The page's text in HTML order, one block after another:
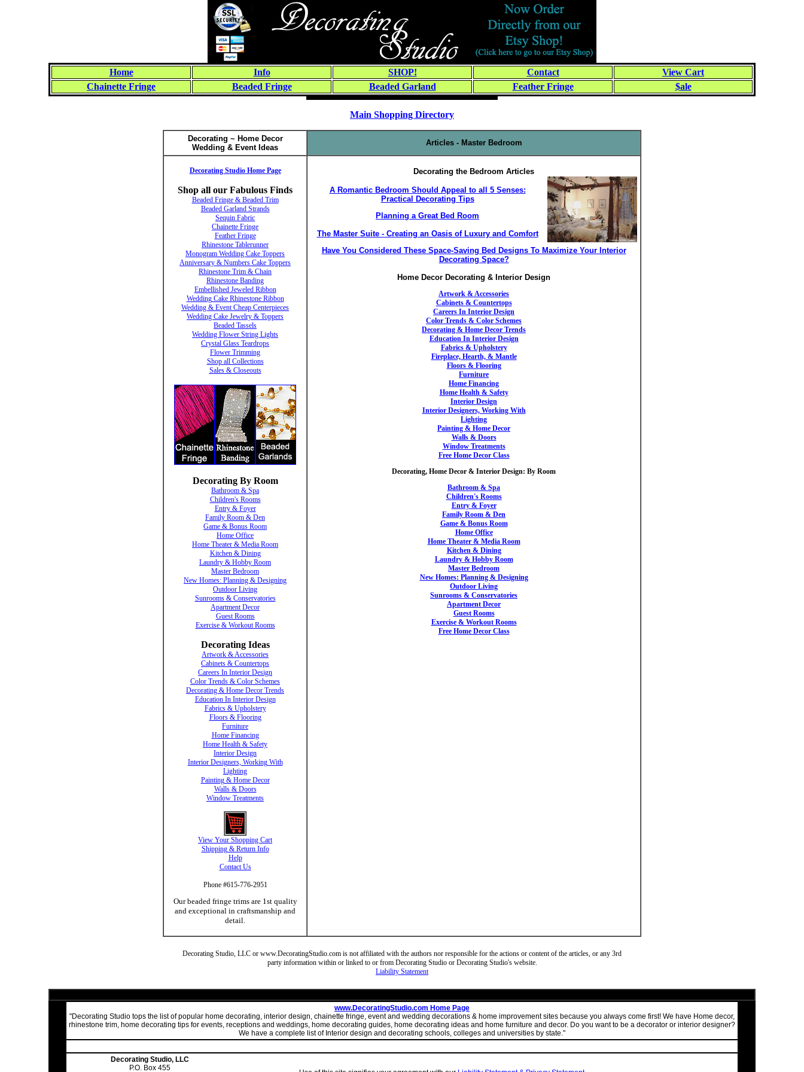
Home Info SHOP! Contact
View Cart
Chainette Fringe
Beaded Fringe Beaded Garland Feather Fringe $ale
Main Shopping Directory
Decorating ~ Home Decor
Wedding & Event Ideas
Articles - Master Bedroom
Decorating Studio Home Page
Shop all our Fabulous Finds
Beaded Fringe & Beaded Trim
Beaded Garland Strands
Sequin Fabric
Chainette Fringe
Feather Fringe
Rhinestone Tablerunner
Monogram Wedding Cake Toppers
Anniversary & Numbers Cake Toppers
Rhinestone Trim & Chain
Rhinestone Banding
Embellished Jeweled Ribbon
Wedding Cake Rhinestone Ribbon
Wedding & Event Cheap Centerpieces
Wedding Cake Jewelry & Toppers
Beaded Tassels
Wedding Flower String Lights
Crystal Glass Teardrops
Flower Trimming
Shop all Collections
Sales & Closeouts
Decorating By Room
Bathroom & Spa
Children's Rooms
Entry & Foyer
Family Room & Den
Game & Bonus Room
Home Office
Home Theater & Media Room
Kitchen & Dining
Laundry & Hobby Room
Master Bedroom
New Homes: Planning & Designing
Outdoor Living
Sunrooms & Conservatories
Apartment Decor
Guest Rooms
Exercise & Workout Rooms
Decorating Ideas
Artwork & Accessories
Cabinets & Countertops
Careers In Interior Design
Color Trends & Color Schemes
Decorating & Home Decor Trends
Education In Interior Design
Fabrics & Upholstery
Floors & Flooring
Furniture
Home Financing
Home Health & Safety
Interior Design
Interior Designers, Working With
Lighting
Painting & Home Decor
Walls & Doors
Window Treatments
View Your Shopping Cart
Shipping & Return Info
Help
Contact Us
Phone #615-776-2951
Our beaded fringe trims are 1st quality
and exceptional in craftsmanship and
detail.
Decorating the Bedroom Articles
A Romantic Bedroom Should Appeal to all 5 Senses:
Practical Decorating Tips
Planning a Great Bed Room
The Master Suite - Creating an Oasis of Luxury and Comfort
Have You Considered These Space-Saving Bed Designs To Maximize Your Interior
Decorating Space?
Home Decor Decorating & Interior Design
Artwork & Accessories
Cabinets & Countertops
Careers In Interior Design
Color Trends & Color Schemes
Decorating & Home Decor Trends
Education In Interior Design
Fabrics & Upholstery
Fireplace, Hearth, & Mantle
Floors & Flooring
Furniture
Home Financing
Home Health & Safety
Interior Design
Interior Designers, Working With
Lighting
Painting & Home Decor
Walls & Doors
Window Treatments
Free Home Decor Class
Decorating, Home Decor & Interior Design: By Room
Bathroom & Spa
Children's Rooms
Entry & Foyer
Family Room & Den
Game & Bonus Room
Home Office
Home Theater & Media Room
Kitchen & Dining
Laundry & Hobby Room
Master Bedroom
New Homes: Planning & Designing
Outdoor Living
Sunrooms & Conservatories
Apartment Decor
Guest Rooms
Exercise & Workout Rooms
Free Home Decor Class
Decorating Studio, LLC or www.DecoratingStudio.com is not affiliated with the authors nor responsible for the actions or content of the articles, or any 3rd
party information within or linked to or from Decorating Studio or Decorating Studio's website.
Liability Statement
www.DecoratingStudio.com Home Page
"Decorating Studio tops the list of popular home decorating, interior design, chainette fringe, event and wedding decorations & home improvement sites because you always come first! We have Home decor,
rhinestone trim, home decorating tips for events, receptions and weddings, home decorating guides, home decorating ideas and home furniture and decor. Do you want to be a decorator or interior designer?
We have a complete list of Interior design and decorating schools, colleges and universities by state."
Decorating Studio, LLC
P.O. Box 455